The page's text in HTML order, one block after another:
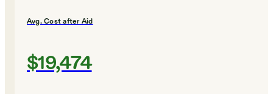
Avg. Cost after Aid
$19,474